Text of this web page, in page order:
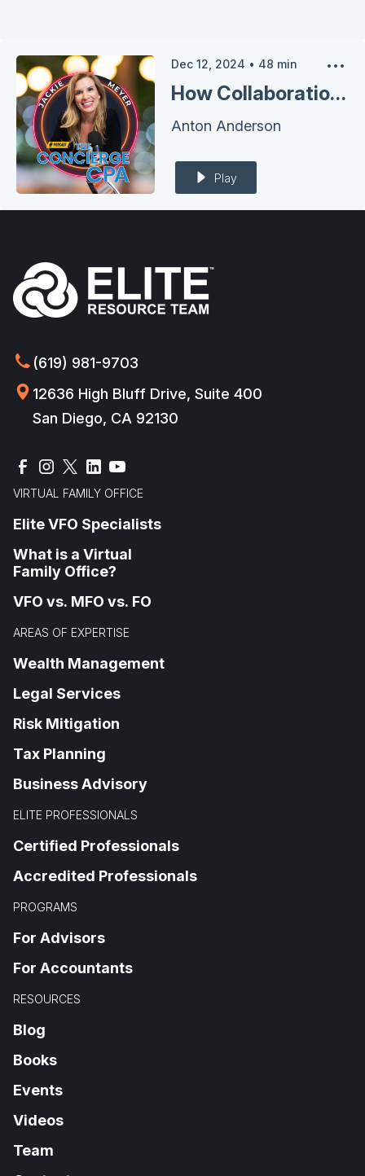
Dec 12, 2024 • 48 min
How Collaboration Multiples Success: Anton Anderson's Blueprint for Advisors and VFO’s
Anton Anderson
Play
(619) 981-9703
12636 High Bluff Drive, Suite 400
San Diego, CA 92130
VIRTUAL FAMILY OFFICE
Elite VFO Specialists
What is a Virtual
Family Office?
VFO vs. MFO vs. FO
AREAS OF EXPERTISE
Wealth Management
Legal Services
Risk Mitigation
Tax Planning
Business Advisory
ELITE PROFESSIONALS
Certified Professionals
Accredited Professionals
PROGRAMS
For Advisors
For Accountants
RESOURCES
Blog
Books
Events
Videos
Team